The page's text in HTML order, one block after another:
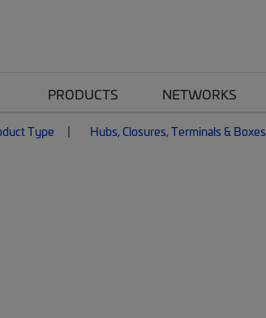
PRODUCTS NETWORKS
Type Hubs, Closures, Terminals & Boxes